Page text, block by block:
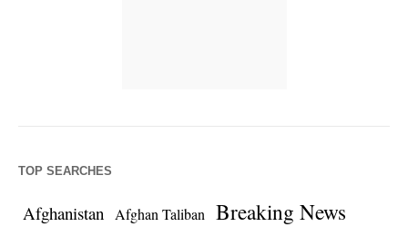
TOP SEARCHES
Afghanistan Afghan Taliban Breaking News